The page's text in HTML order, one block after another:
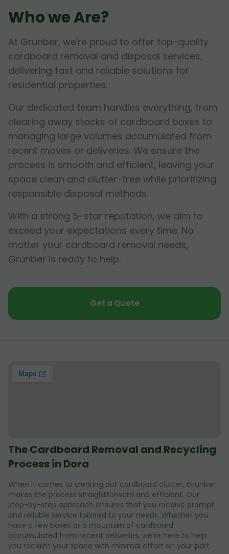
Who we Are?
At Grunber, we're proud to offer top-quality
cardboard removal and disposal services,
delivering fast and reliable solutions for
residential properties.
Our dedicated team handles everything, from
clearing away stacks of cardboard boxes to
managing large volumes accumulated from
recent moves or deliveries. We ensure the
process is smooth and efficient, leaving your
space clean and clutter-free while prioritizing
responsible disposal methods.
With a strong 5-star reputation, we aim to
exceed your expectations every time. No
matter your cardboard removal needs,
Grunber is ready to help.
Get a Quote
The Cardboard Removal and Recycling
Process in Dora
When it comes to clearing out cardboard clutter, Grunber
makes the process straightforward and efficient. Our
step-by-step approach ensures that you receive prompt
and reliable service tailored to your needs. Whether you
have a few boxes or a mountain of cardboard
accumulated from recent deliveries, we're here to help
you reclaim your space with minimal effort on your part.